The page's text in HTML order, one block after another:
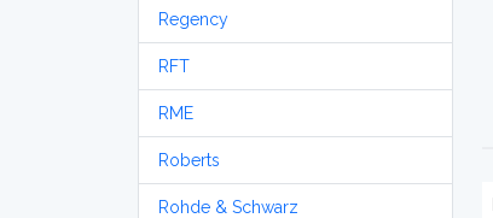
Regency
RFT
RME
Roberts
Rohde & Schwarz